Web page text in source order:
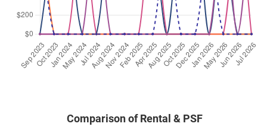
Comparison of Rental & PSF